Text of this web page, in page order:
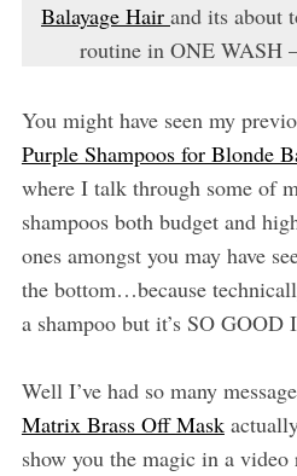
Balayage Hair and its about
routine in ONE WASH
You might have seen my
Purple Shampoos for Blonde
where I talk through some of
shampoos both budget and
ones amongst you may have
the bottom…because
a shampoo but it’s SO
Well I’ve had so many
Matrix Brass Off Mask
show you the magic in a